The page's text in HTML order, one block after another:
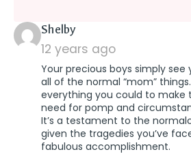
Shelbysays:
12 years ago
Your precious boys simply see
all of the normal “mom”
everything you could to make
need for pomp and
It’s a testament to the
given the tragedies you’ve
fabulous accomplishment.